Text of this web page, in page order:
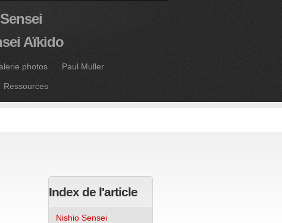
Aïkido
photos Paul Muller
Ressources
Index de l'article
Nishio Sensei